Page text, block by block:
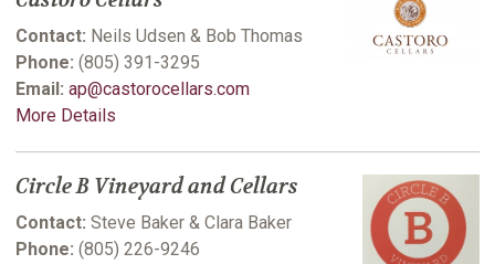
Contact: Neils Udsen & Bob Thomas
Phone: (805) 391-3295
Email: ap@castorocellars.com
More Details
Circle B Vineyard and Cellars
Contact: Steve Baker & Clara Baker
Phone: (805) 226-9246